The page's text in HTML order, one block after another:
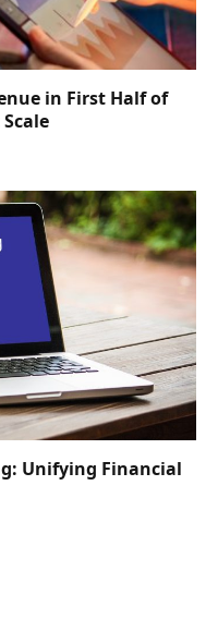
in First Half of
Unifying Financial